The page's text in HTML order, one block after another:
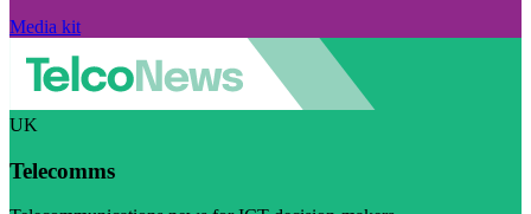
Media kit
UK
Telecomms